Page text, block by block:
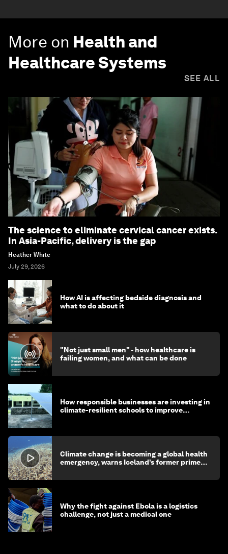
More on Health and
Healthcare Systems
SEE ALL
The science to eliminate cervical cancer exists.
In Asia-Pacific, delivery is the gap
Heather White
July 29, 2026
How AI is affecting bedside diagnosis and
what to do about it
"Not just small men" - how healthcare is
failing women, and what can be done
How responsible businesses are investing in
climate-resilient schools to improve
Climate change is becoming a global health
emergency, warns Iceland’s former prime
Why the fight against Ebola is a logistics
challenge, not just a medical one